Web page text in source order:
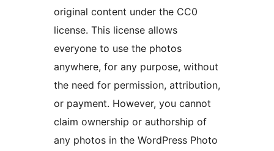
original content under the CC0
license. This license allows
everyone to use the photos
anywhere, for any purpose, without
the need for permission, attribution,
or payment. However, you cannot
claim ownership or authorship of
any photos in the WordPress Photo